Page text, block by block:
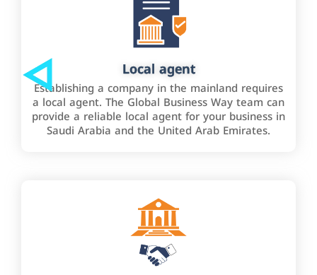
Local agent
Establishing a company in the mainland requires
a local agent. The Global Business Way team can
provide a reliable local agent for your business in
Saudi Arabia and the United Arab Emirates.